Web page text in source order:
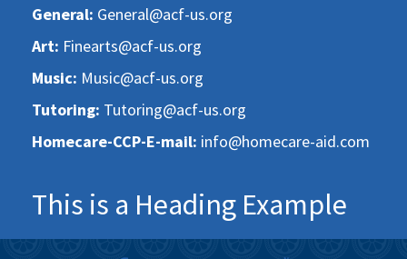
General: General@acf-us.org
Art: Finearts@acf-us.org
Music: Music@acf-us.org
Tutoring: Tutoring@acf-us.org
Homecare-CCP-E-mail: info@homecare-aid.com
This is a Heading Example